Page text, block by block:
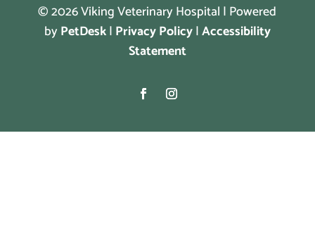
© 2026 Viking Veterinary Hospital | Powered
byPetDesk| Privacy Policy|Accessibility
Statement